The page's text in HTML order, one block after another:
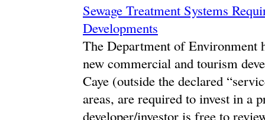
Sewage Treatment Systems
Developments
The Department of Environment
new commercial and tourism
Caye (outside the declared
areas, are required to invest in a
developer/investor is free to